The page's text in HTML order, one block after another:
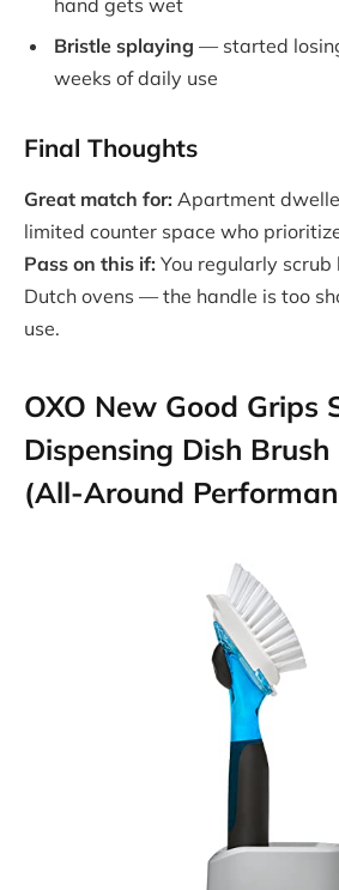
hand gets wet
Bristle splaying — started
weeks of daily use
Final Thoughts
Great match for: Apartment
limited counter space who
Pass on this if: You regularly
Dutch ovens — the handle is too
use.
OXO New Good Grips
Dispensing Dish
(All-Around